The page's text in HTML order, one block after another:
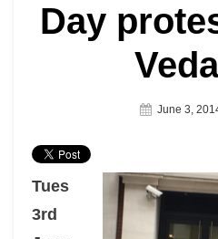
Day
Posted
June 3,
Tues
3rd